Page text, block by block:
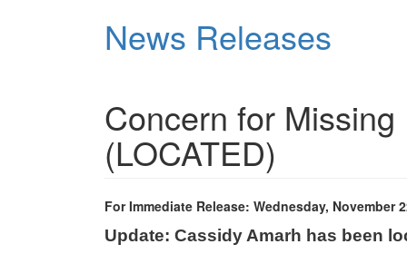
News Releases
Concern for Missing
(LOCATED)
For Immediate Release: Wednesday, November
Update: Cassidy Amarh has been